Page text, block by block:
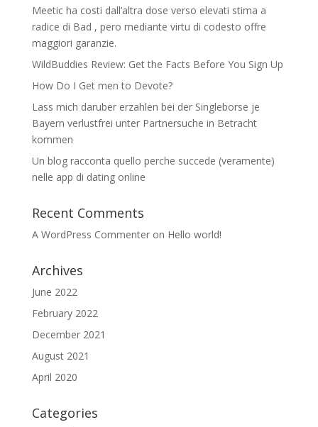
Meetic ha costi dall’altra dose verso elevati stima a
radice di Bad , pero mediante virtu di codesto offre
maggiori garanzie.
WildBuddies Review: Get the Facts Before You Sign Up
How Do I Get men to Devote?
Lass mich daruber erzahlen bei der Singleborse je
Bayern verlustfrei unter Partnersuche in Betracht
kommen
Un blog racconta quello perche succede (veramente)
nelle app di dating online
Recent Comments
A WordPress Commenteron Hello world!
Archives
June 2022
February 2022
December 2021
August 2021
April 2020
Categories